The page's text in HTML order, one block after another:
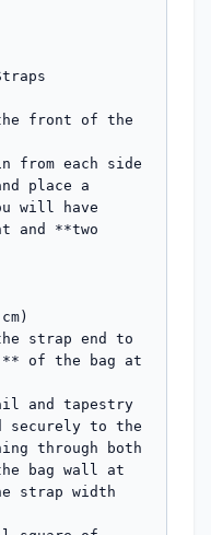
the front of the
from each side
place a
will have
and **two
strap end to
of the bag at
and tapestry
securely to the
through both
bag wall at
strap width